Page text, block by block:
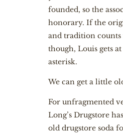
founded, so the
honorary. If the
and tradition
though, Louis gets at
asterisk.
We can get a little
For unfragmented
Long’s Drugstore
old drugstore soda